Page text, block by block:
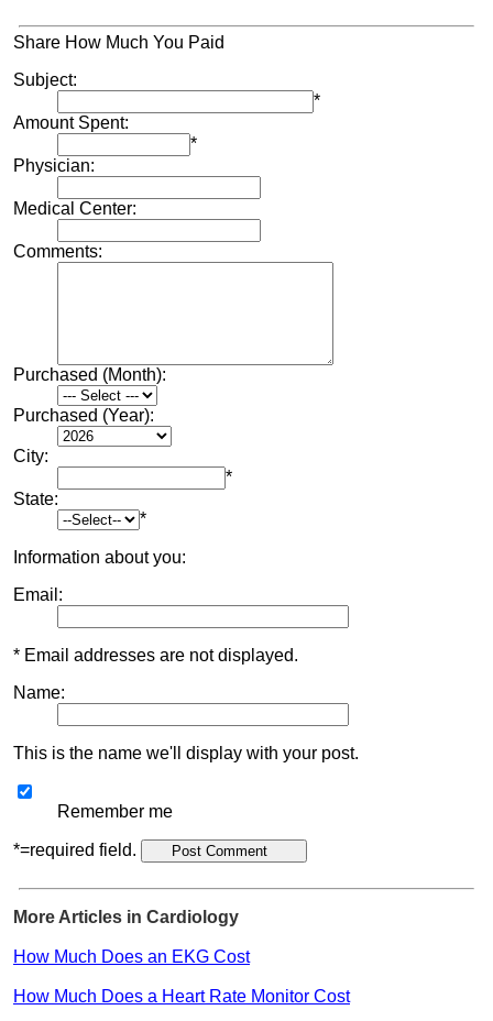
Share How Much You Paid
Subject:
*
Amount Spent:
*
Physician:
Medical Center:
Comments:
Purchased (Month):
Purchased (Year):
City:
*
State:
*
Information about you:
Email:
* Email addresses are not displayed.
Name:
This is the name we'll display with your post.
Remember me
*=required field.
More Articles in Cardiology
How Much Does an EKG Cost
How Much Does a Heart Rate Monitor Cost